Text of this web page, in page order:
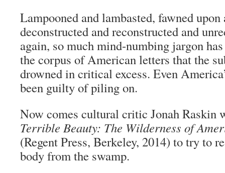
Lampooned and lambasted, fawned
deconstructed and reconstructed and
again, so much mind-numbing jargon
the corpus of American letters that the
drowned in critical excess. Even
been guilty of piling on.
Now comes cultural critic Jonah Raskin
Terrible Beauty: The Wilderness of
(Regent Press, Berkeley, 2014) to try to
body from the swamp.